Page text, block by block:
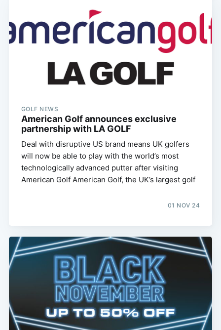
GOLF NEWS
American Golf announces exclusive
partnership with LA GOLF
Deal with disruptive US brand means UK golfers
will now be able to play with the world’s most
technologically advanced putter after visiting
American Golf American Golf, the UK’s largest golf
01 NOV 24